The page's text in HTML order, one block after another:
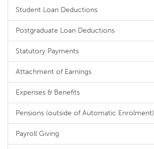
Student Loan Deductions
Postgraduate Loan Deductions
Statutory Payments
Attachment of Earnings
Expenses & Benefits
Pensions (outside of Automatic Enrolment)
Payroll Giving